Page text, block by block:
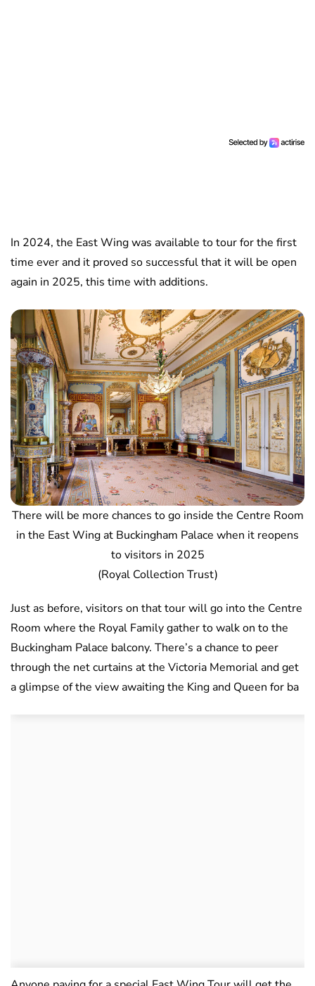
In 2024, the East Wing was available to tour for the first
time ever and it proved so successful that it will be open
again in 2025, this time with additions.
There will be more chances to go inside the Centre Room
in the East Wing at Buckingham Palace when it reopens
to visitors in 2025
(Royal Collection Trust)
Just as before, visitors on that tour will go into the Centre
Room where the Royal Family gather to walk on to the
Buckingham Palace balcony. There’s a chance to peer
through the net curtains at the Victoria Memorial and get
a glimpse of the view awaiting the King and Queen for ba